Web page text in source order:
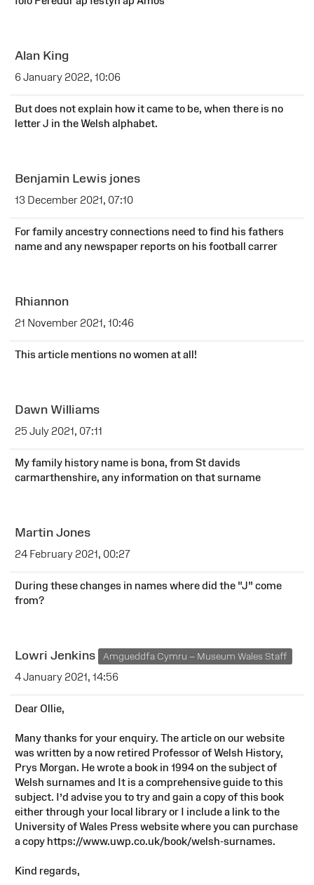
Alan King
6 January 2022, 10:06
But does not explain how it came to be, when there is no
letter J in the Welsh alphabet.
Benjamin Lewis jones
13 December 2021, 07:10
For family ancestry connections need to find his fathers
name and any newspaper reports on his football carrer
Rhiannon
21 November 2021, 10:46
This article mentions no women at all!
Dawn Williams
25 July 2021, 07:11
My family history name is bona, from St davids
carmarthenshire, any information on that surname
Martin Jones
24 February 2021, 00:27
During these changes in names where did the "J" come
from?
Lowri Jenkins Amgueddfa Cymru – Museum Wales Staff
4 January 2021, 14:56
Dear Ollie,
Many thanks for your enquiry. The article on our website
was written by a now retired Professor of Welsh History,
Prys Morgan. He wrote a book in 1994 on the subject of
Welsh surnames and It is a comprehensive guide to this
subject. I’d advise you to try and gain a copy of this book
either through your local library or I include a link to the
University of Wales Press website where you can purchase
a copy https://www.uwp.co.uk/book/welsh-surnames.
Kind regards,